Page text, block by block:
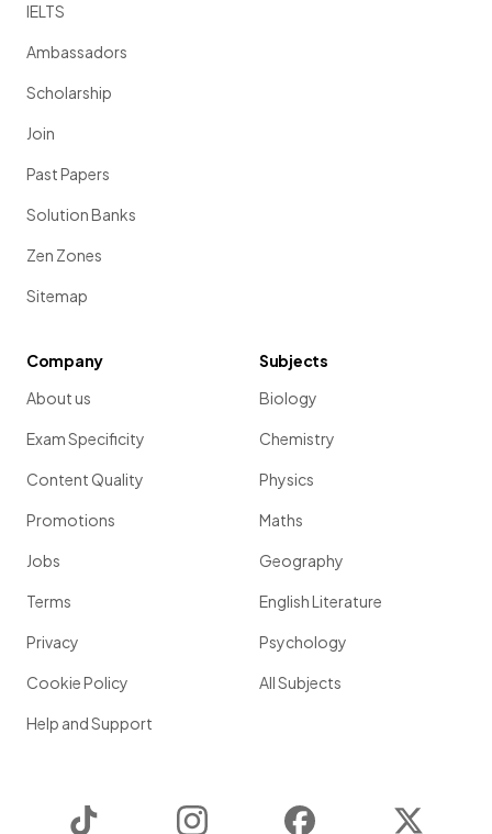
IELTS
Ambassadors
Scholarship
Join
Past Papers
Solution Banks
Zen Zones
Sitemap
Company
About us
Exam Specificity
Content Quality
Promotions
Jobs
Terms
Privacy
Cookie Policy
Help and Support
Subjects
Biology
Chemistry
Physics
Maths
Geography
English Literature
Psychology
All Subjects
Instagram Facebook